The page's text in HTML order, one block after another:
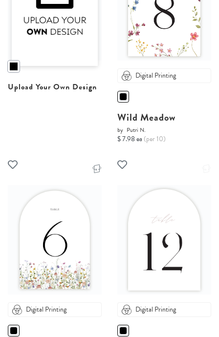
Upload Your Own Design
Digital Printing
Wild Meadow
by Putri N.
$ 7.98 ea (per 10)
Digital Printing Digital Printing